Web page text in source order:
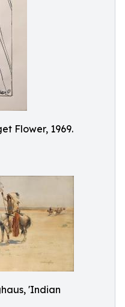
Flower, 1969.
'Indian